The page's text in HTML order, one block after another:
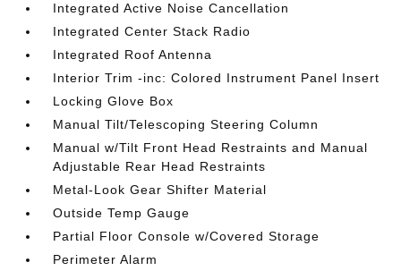
Integrated Active Noise Cancellation
Integrated Center Stack Radio
Integrated Roof Antenna
Interior Trim -inc: Colored Instrument Panel Insert
Locking Glove Box
Manual Tilt/Telescoping Steering Column
Manual w/Tilt Front Head Restraints and Manual
Adjustable Rear Head Restraints
Metal-Look Gear Shifter Material
Outside Temp Gauge
Partial Floor Console w/Covered Storage
Perimeter Alarm